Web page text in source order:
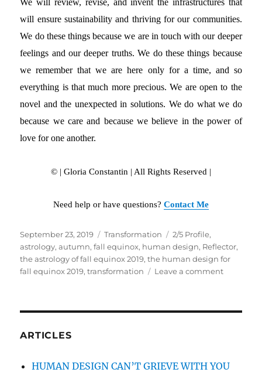
We will review, revise, and invent the infrastructures that
will ensure sustainability and thriving for our communities.
We do these things because we are in touch with our deeper
feelings and our deeper truths. We do these things because
we remember that we are here only for a time, and so
everything is that much more precious. We are open to the
novel and the unexpected in solutions. We do what we do
because we care and because we believe in the power of
love for one another.
© | Gloria Constantin | All Rights Reserved |
Need help or have questions? Contact Me
Posted
on
September 23, 2019 Categories
Transformation Tags
2/5 Profile,
astrology,autumn,fall equinox, human design, Reflector,
the astrology of fall equinox 2019,the human design for
fall equinox 2019,transformation Leave a comment
2019
ARTICLES
HUMAN DESIGN CAN’T GRIEVE WITH YOU